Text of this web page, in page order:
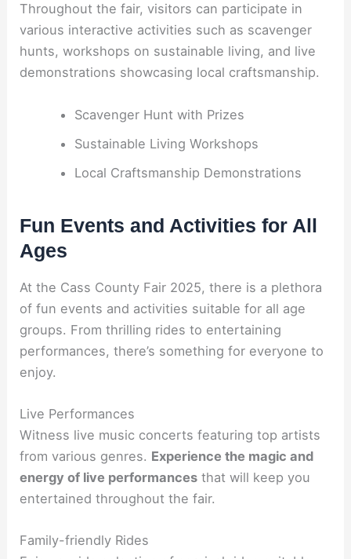
Throughout the fair, visitors can participate in
various interactive activities such as scavenger
hunts, workshops on sustainable living, and live
demonstrations showcasing local craftsmanship.
Scavenger Hunt with Prizes
Sustainable Living Workshops
Local Craftsmanship Demonstrations
Fun Events and Activities for All
Ages
At the Cass County Fair 2025, there is a plethora
of fun events and activities suitable for all age
groups. From thrilling rides to entertaining
performances, there’s something for everyone to
enjoy.
Live Performances
Witness live music concerts featuring top artists
from various genres. Experience the magic and
energy of live performances that will keep you
entertained throughout the fair.
Family-friendly Rides